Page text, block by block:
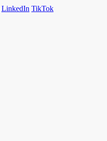
LinkedIn TikTok